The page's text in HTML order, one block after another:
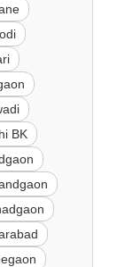
BK